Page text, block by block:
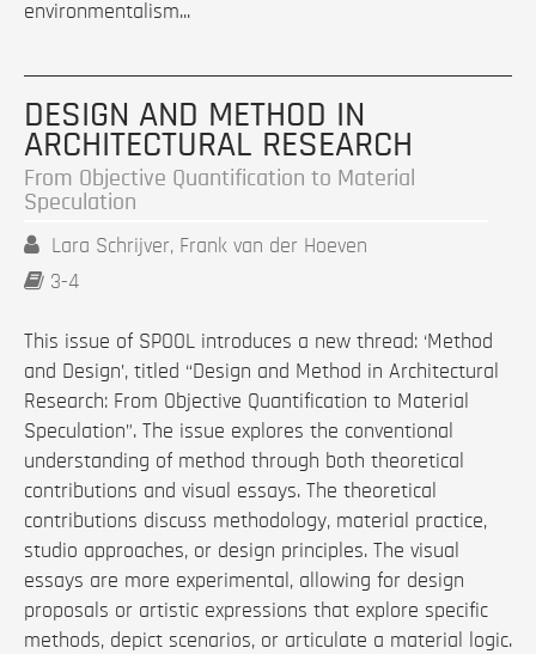
environmentalism...
DESIGN AND METHOD IN
ARCHITECTURAL RESEARCH
From Objective Quantification to Material
Speculation
Lara Schrijver, Frank van der Hoeven
3-4
This issue of SPOOL introduces a new thread: ‘Method
and Design’, titled “Design and Method in Architectural
Research: From Objective Quantification to Material
Speculation”. The issue explores the conventional
understanding of method through both theoretical
contributions and visual essays. The theoretical
contributions discuss methodology, material practice,
studio approaches, or design principles. The visual
essays are more experimental, allowing for design
proposals or artistic expressions that explore specific
methods, depict scenarios, or articulate a material logic.